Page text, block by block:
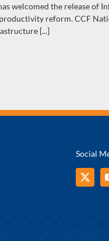
welcomed the release of
reform. CCF
[...]
Social